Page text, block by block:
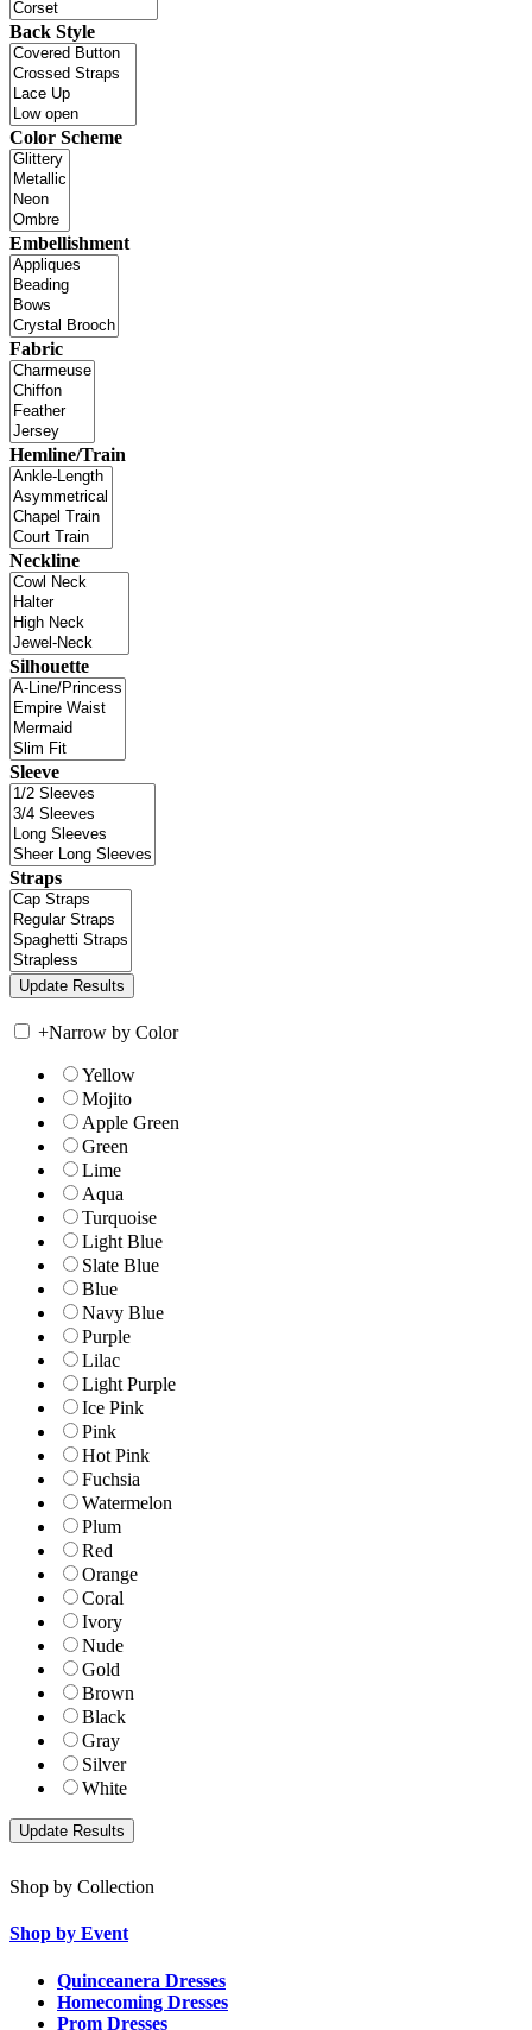
Back Style
Color Scheme
Embellishment
Fabric
Hemline/Train
Neckline
Silhouette
Sleeve
Straps
+Narrow by Color
Yellow
Mojito
Apple Green
Green
Lime
Aqua
Turquoise
Light Blue
Slate Blue
Blue
Navy Blue
Purple
Lilac
Light Purple
Ice Pink
Pink
Hot Pink
Fuchsia
Watermelon
Plum
Red
Orange
Coral
Ivory
Nude
Gold
Brown
Black
Gray
Silver
White
Shop by Collection
Shop by Event
Quinceanera Dresses
Homecoming Dresses
Prom Dresses